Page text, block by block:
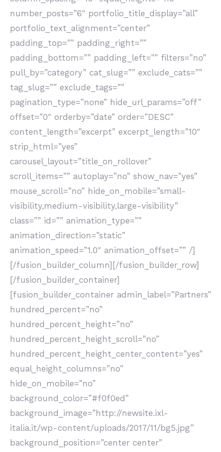
number_posts=”6″ portfolio_title_display=”all”
portfolio_text_alignment=”center”
padding_top=”” padding_right=””
padding_bottom=”” padding_left=”” filters=”no”
pull_by=”category” cat_slug=”” exclude_cats=””
tag_slug=”” exclude_tags=””
pagination_type=”none” hide_url_params=”off”
offset=”0″ orderby=”date” order=”DESC”
content_length=”excerpt” excerpt_length=”10″
strip_html=”yes”
carousel_layout=”title_on_rollover”
scroll_items=”” autoplay=”no” show_nav=”yes”
mouse_scroll=”no” hide_on_mobile=”small-
visibility,medium-visibility,large-visibility”
class=”” id=”” animation_type=””
animation_direction=”static”
animation_speed=”1.0″ animation_offset=”” /]
[/fusion_builder_column][/fusion_builder_row]
[/fusion_builder_container]
[fusion_builder_container admin_label=”Partners”
hundred_percent=”no”
hundred_percent_height=”no”
hundred_percent_height_scroll=”no”
hundred_percent_height_center_content=”yes”
equal_height_columns=”no”
hide_on_mobile=”no”
background_color=”#f0f0ed”
background_image=”http://newsite.ixl-
italia.it/wp-content/uploads/2017/11/bg5.jpg”
background_position=”center center”